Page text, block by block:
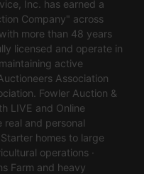
Inc. has earned a
Company" across
more than 48 years
licensed and operate in
active
Association
Fowler Auction &
LIVE and Online
real and personal
homes to large
operations ·
Farm and heavy